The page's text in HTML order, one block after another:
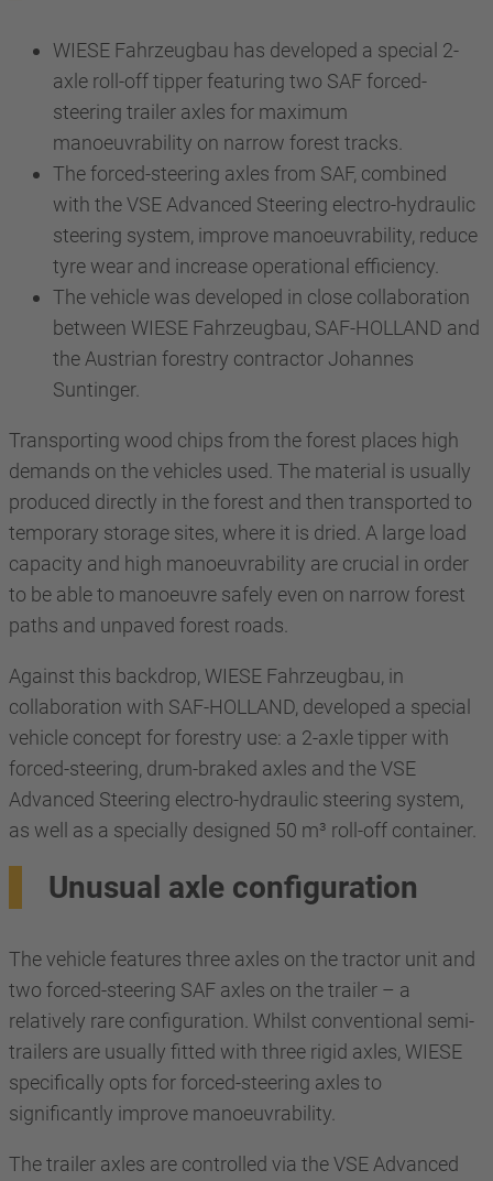
WIESE Fahrzeugbau has developed a special 2-
axle roll-off tipper featuring two SAF forced-
steering trailer axles for maximum
manoeuvrability on narrow forest tracks.
The forced-steering axles from SAF, combined
with the VSE Advanced Steering electro-hydraulic
steering system, improve manoeuvrability, reduce
tyre wear and increase operational efficiency.
The vehicle was developed in close collaboration
between WIESE Fahrzeugbau, SAF-HOLLAND and
the Austrian forestry contractor Johannes
Suntinger.
Transporting wood chips from the forest places high
demands on the vehicles used. The material is usually
produced directly in the forest and then transported to
temporary storage sites, where it is dried. A large load
capacity and high manoeuvrability are crucial in order
to be able to manoeuvre safely even on narrow forest
paths and unpaved forest roads.
Against this backdrop, WIESE Fahrzeugbau, in
collaboration with SAF-HOLLAND, developed a special
vehicle concept for forestry use: a 2-axle tipper with
forced-steering, drum-braked axles and the VSE
Advanced Steering electro-hydraulic steering system,
as well as a specially designed 50 m³ roll-off container.
Unusual axle configuration
The vehicle features three axles on the tractor unit and
two forced-steering SAF axles on the trailer – a
relatively rare configuration. Whilst conventional semi-
trailers are usually fitted with three rigid axles, WIESE
specifically opts for forced-steering axles to
significantly improve manoeuvrability.
The trailer axles are controlled via the VSE Advanced